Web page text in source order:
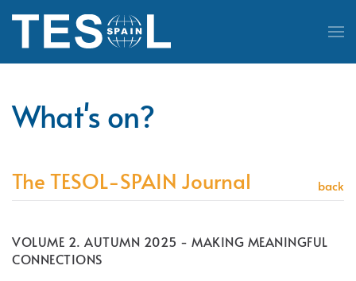
Skip to main content
What's on?
The TESOL-SPAIN Journal back
VOLUME 2. AUTUMN 2025 - MAKING MEANINGFUL
CONNECTIONS